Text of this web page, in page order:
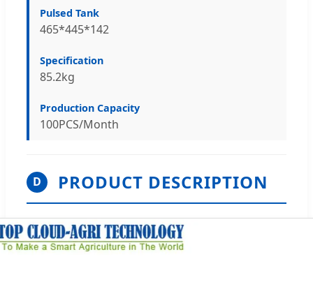
Pulsed Tank
465*445*142
Specification
85.2kg
Production Capacity
100PCS/Month
D PRODUCT DESCRIPTION